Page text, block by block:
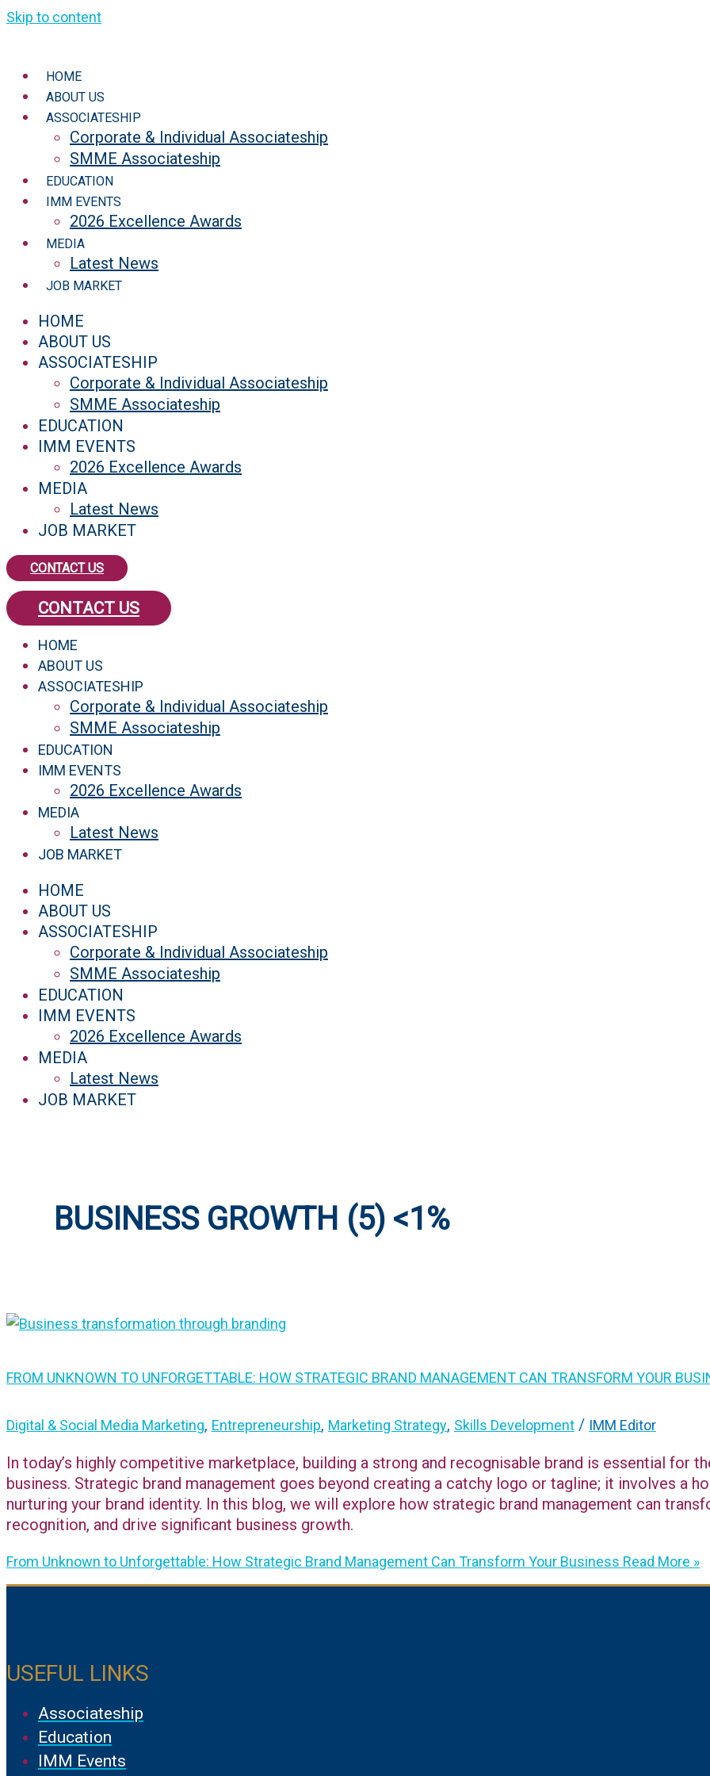
Skip to content
HOME
ABOUT US
ASSOCIATESHIP
Corporate & Individual Associateship
SMME Associateship
EDUCATION
IMM EVENTS
2026 Excellence Awards
MEDIA
Latest News
JOB MARKET
HOME
ABOUT US
ASSOCIATESHIP
Corporate & Individual Associateship
SMME Associateship
EDUCATION
IMM EVENTS
2026 Excellence Awards
MEDIA
Latest News
JOB MARKET
CONTACT US
CONTACT US
HOME
ABOUT US
ASSOCIATESHIP
Corporate & Individual Associateship
SMME Associateship
EDUCATION
IMM EVENTS
2026 Excellence Awards
MEDIA
Latest News
JOB MARKET
HOME
ABOUT US
ASSOCIATESHIP
Corporate & Individual Associateship
SMME Associateship
EDUCATION
IMM EVENTS
2026 Excellence Awards
MEDIA
Latest News
JOB MARKET
BUSINESS GROWTH (5) <1%
FROM UNKNOWN TO UNFORGETTABLE: HOW STRATEGIC BRAND MANAGEMENT CAN TRANSFORM YOUR
Digital & Social Media Marketing, Entrepreneurship, Marketing Strategy, Skills Development / IMM Editor
In today’s highly competitive marketplace, building a strong and recognisable brand is essential for
business. Strategic brand management goes beyond creating a catchy logo or tagline; it involves a
nurturing your brand identity. In this blog, we will explore how strategic brand management can
recognition, and drive significant business growth.
From Unknown to Unforgettable: How Strategic Brand Management Can Transform Your Business Read More »
USEFUL LINKS
Associateship
Education
IMM Events